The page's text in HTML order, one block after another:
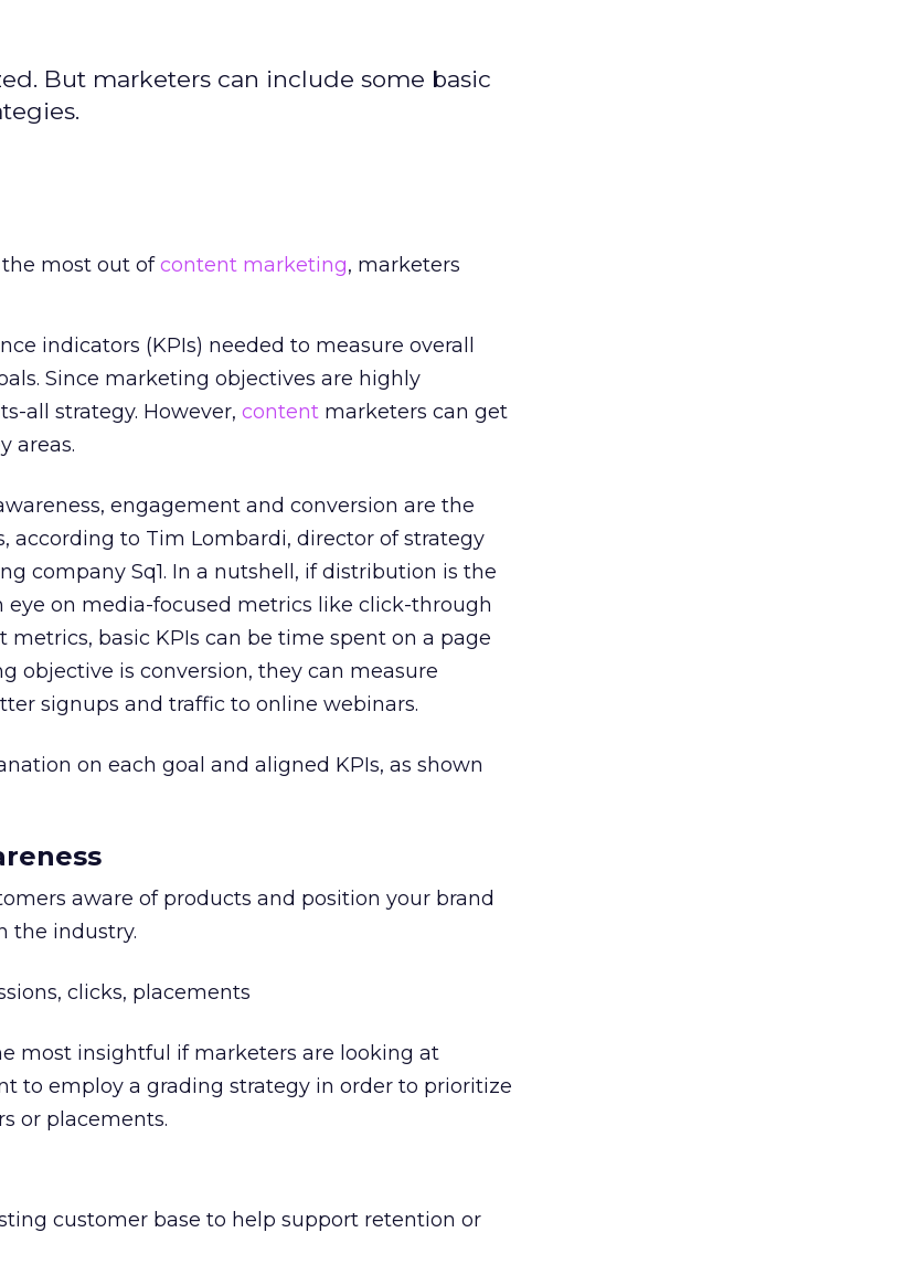
But marketers can include some basic
most out ofcontent marketing, marketers
indicators (KPIs) needed to measure overall
Since marketing objectives are highly
all strategy. However, content marketers can get
areas.
engagement and conversion are the
according to Tim Lombardi, director of strategy
company Sq1. In a nutshell, if distribution is the
eye on media-focused metrics like click-through
basic KPIs can be time spent on a page
objective is conversion, they can measure
signups and traffic to online webinars.
on each goal and aligned KPIs, as shown
aware of products and position your brand
the industry.
clicks, placements
most insightful if marketers are looking at
to employ a grading strategy in order to prioritize
or placements.
customer base to help support retention or